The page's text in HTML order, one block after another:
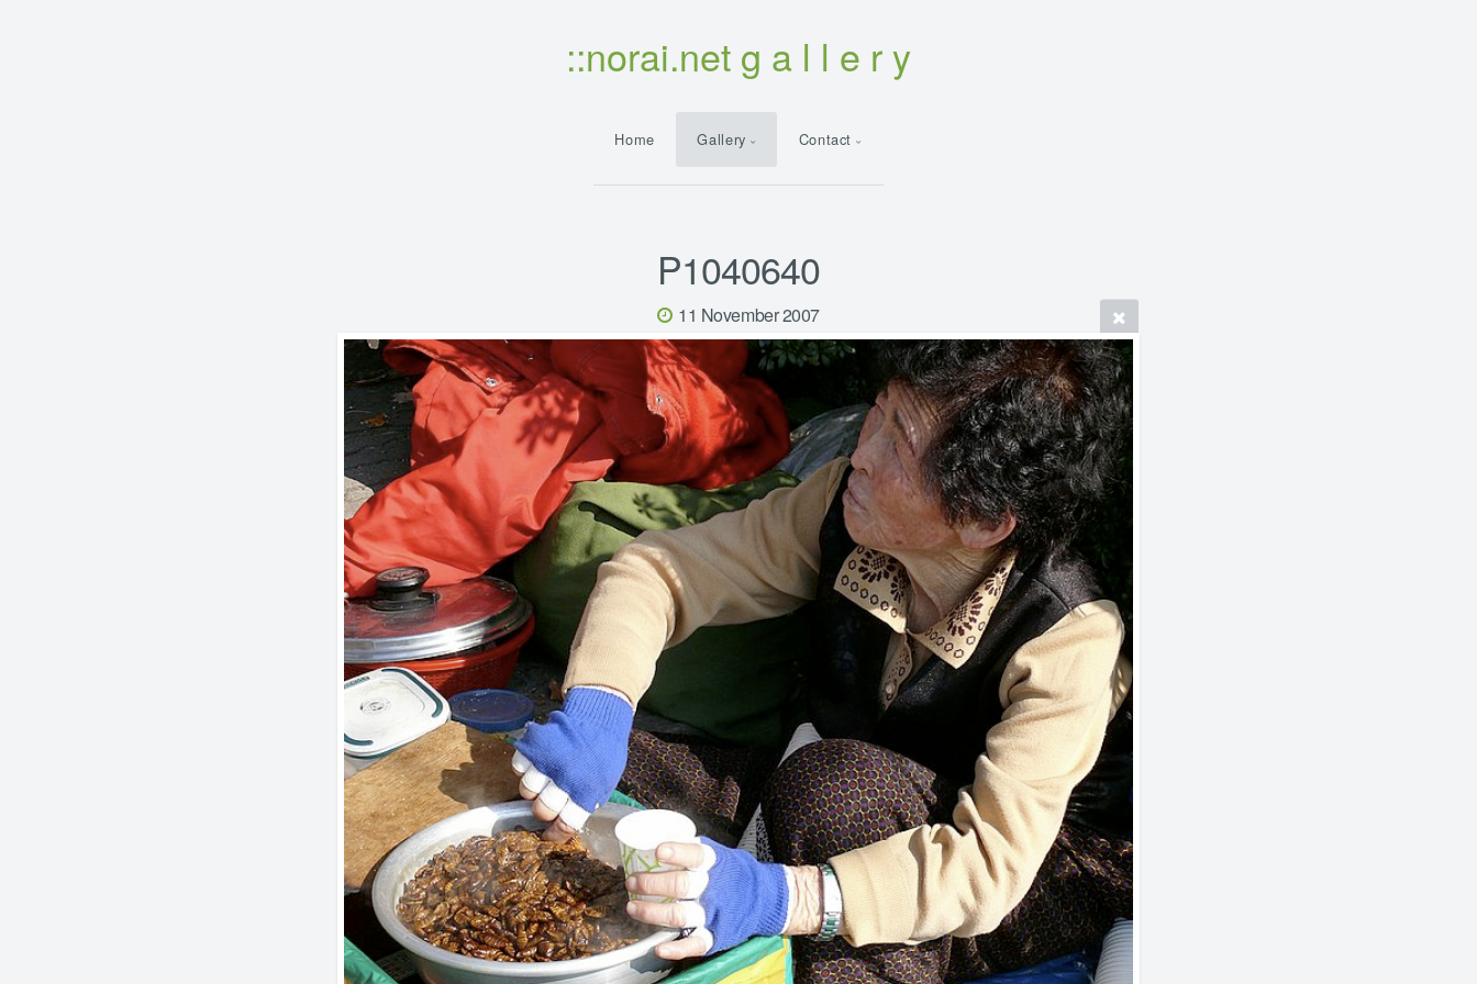
::norai.net g a l l e r y
Home Gallery Contact
P1040640
11 November 2007